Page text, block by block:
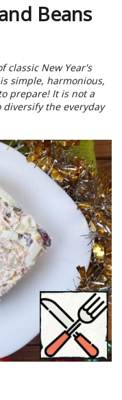
Beans
classic New Year's
simple, harmonious,
prepare! It is not a
the everyday